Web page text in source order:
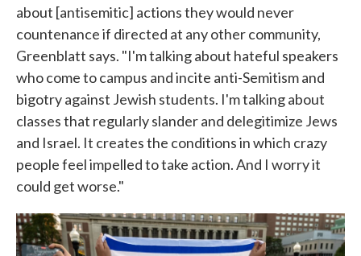
about [antisemitic] actions they would never
countenance if directed at any other community,
Greenblatt says. "I'm talking about hateful speakers
who come to campus and incite anti-Semitism and
bigotry against Jewish students. I'm talking about
classes that regularly slander and delegitimize Jews
and Israel. It creates the conditions in which crazy
people feel impelled to take action. And I worry it
could get worse."